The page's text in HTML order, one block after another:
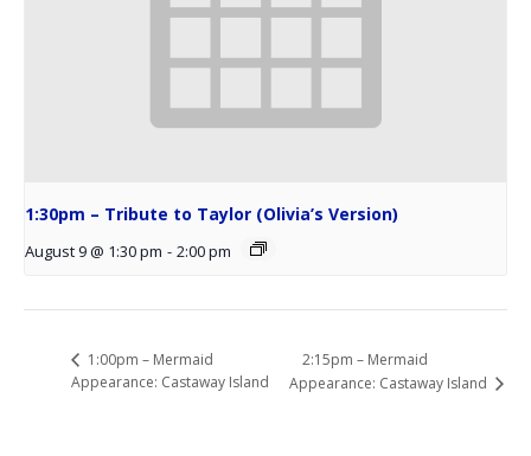
1:30pm – Tribute to Taylor (Olivia’s Version)
August 9 @ 1:30 pm - 2:00 pm
1:00pm – Mermaid
Appearance: Castaway Island
2:15pm – Mermaid
Appearance: Castaway Island